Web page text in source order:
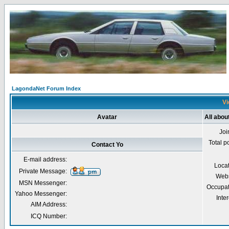
LagondaNet Forum Index
Avatar All
Total
Contact Yo
E-mail address:
Private Message:
MSN Messenger:
Yahoo Messenger:
AIM Address:
ICQ Number: